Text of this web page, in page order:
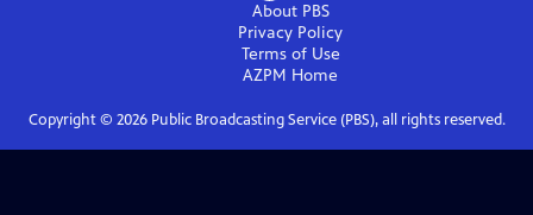
About PBS
Privacy Policy
Terms of Use
AZPM Home
Copyright © 2026Public Broadcasting Service (PBS), all rights reserved.